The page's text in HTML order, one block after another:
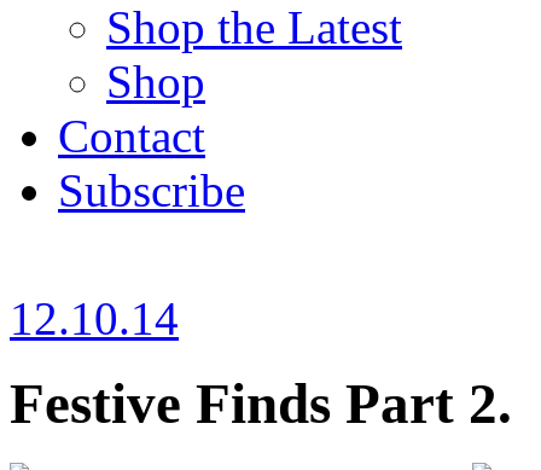
Shop the Latest
Shop
Contact
Subscribe
12.10.14
Festive Finds Part 2.